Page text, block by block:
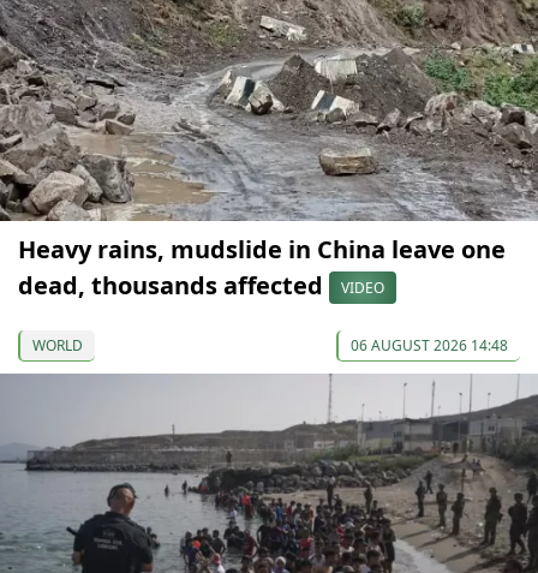
Heavy rains, mudslide in China leave one
dead, thousands affected
VIDEO
WORLD 06 AUGUST 2026 14:48